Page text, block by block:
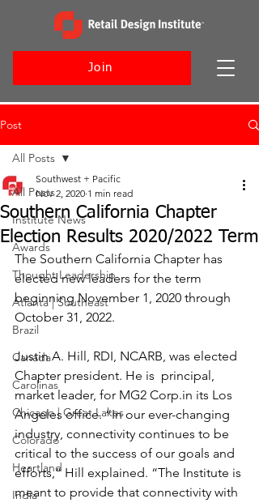
Join
Post
All Posts
Institute News
Awards
Thought Leadership
Atlanta | Southeast
Brazil
Canada
Carolinas
Chicago | Great Lakes
Colorado
Heartland
India
All Posts
Southern California Chapter
Election Results 2020/2022 Term
Southwest + Pacific
Nov 2, 2020 1 min read
The Southern California Chapter has
elected new leaders for the term
beginning November 1, 2020 through
October 31, 2022.
Justin A. Hill, RDI, NCARB, was elected
Chapter president. He is  principal,
market leader, for MG2 Corp.in its Los
Angeles office. “In our ever-changing
industry, connectivity continues to be
critical to the success of our goals and
efforts,” Hill explained. “The Institute is
meant to provide that connectivity with